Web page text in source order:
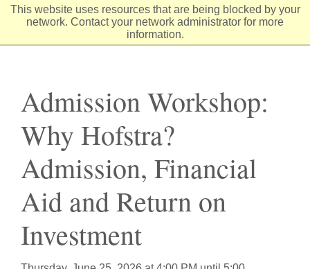
This website uses resources that are being blocked by your
network. Contact your network administrator for more
information.
Skip
Admission Workshop:
Why Hofstra?
Admission, Financial
Aid and Return on
Investment